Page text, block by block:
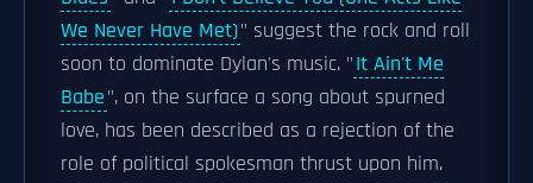
We Never Have Met)" suggest the rock and roll
soon to dominate Dylan's music. "It Ain't Me
Babe", on the surface a song about spurned
love, has been described as a rejection of the
role of political spokesman thrust upon him.